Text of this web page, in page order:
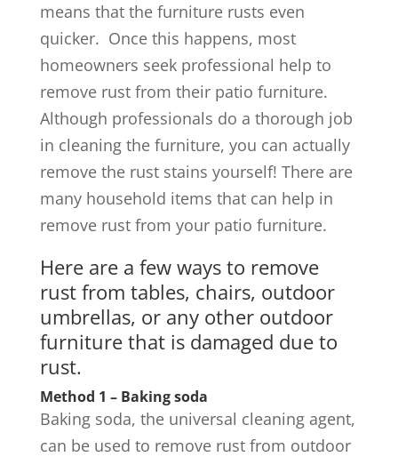
means that the furniture rusts even
quicker. Once this happens, most
homeowners seek professional help to
remove rust from their patio furniture.
Although professionals do a thorough job
in cleaning the furniture, you can actually
remove the rust stains yourself! There are
many household items that can help in
remove rust from your patio furniture.
Here are a few ways to remove
rust from tables, chairs, outdoor
umbrellas, or any other outdoor
furniture that is damaged due to
rust.
Method 1 – Baking soda
Baking soda, the universal cleaning agent,
can be used to remove rust from outdoor